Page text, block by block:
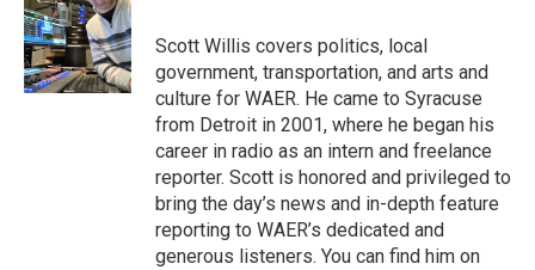
o
o
k
e
r
d
I
n
Scott Willis covers politics, local
government, transportation, and arts and
culture for WAER. He came to Syracuse
from Detroit in 2001, where he began his
career in radio as an intern and freelance
reporter. Scott is honored and privileged to
bring the day’s news and in-depth feature
reporting to WAER’s dedicated and
generous listeners. You can find him on